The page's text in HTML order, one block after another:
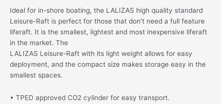
Ideal for in-shore boating, the LALIZAS high quality standard
Leisure-Raft is perfect for those that don’t need a full feature
liferaft. It is the smallest, lightest and most inexpensive liferaft
in the market. The
LALIZAS Leisure-Raft with its light weight allows for easy
deployment, and the compact size makes storage easy in the
smallest spaces.
• TPED approved CO2 cylinder for easy transport.